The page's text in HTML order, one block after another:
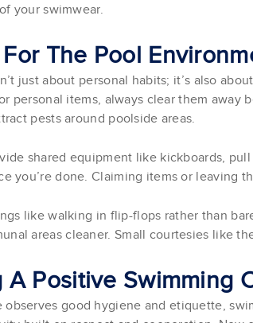
your swimwear.
The Pool
just about personal habits; it’s also
personal items, always clear them
pests around poolside areas.
shared equipment like kickboards,
you’re done. Claiming items or leaving
like walking in flip-flops rather than
areas cleaner. Small courtesies like
A Positive Swimming
observes good hygiene and etiquette,